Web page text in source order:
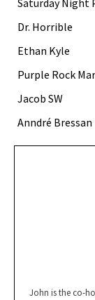
Saturday Night
Dr. Horrible
Ethan Kyle
Purple Rock
Jacob SW
Anndré Bressan
John is the co-